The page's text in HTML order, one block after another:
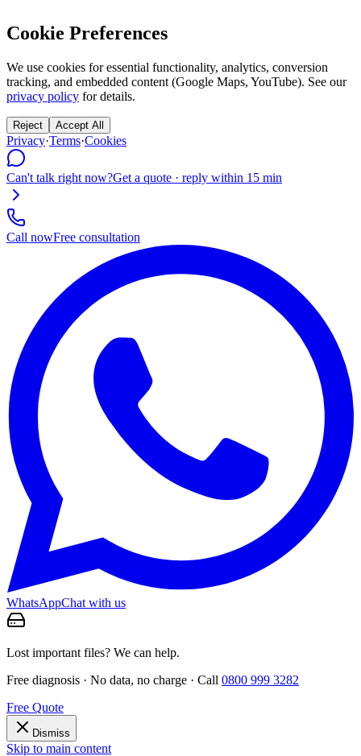
Cookie Preferences
We use cookies for essential functionality, analytics, conversion
tracking, and embedded content (Google Maps, YouTube). See our
privacy policy for details.
Reject Accept All
Privacy·Terms·Cookies
Can't talk right now?Get a quote · reply within 15 min
Call nowFree consultation
WhatsAppChat with us
Lost important files? We can help.
Free diagnosis · No data, no charge · Call 0800 999 3282
Free Quote
Dismiss
Skip to main content